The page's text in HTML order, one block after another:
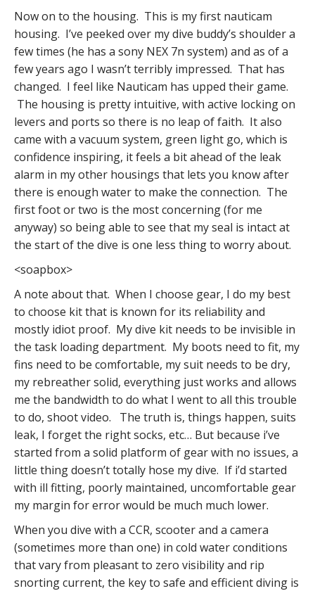
Now on to the housing. This is my first nauticam
housing. I’ve peeked over my dive buddy’s shoulder a
few times (he has a sony NEX 7n system) and as of a
few years ago I wasn’t terribly impressed. That has
changed. I feel like Nauticam has upped their game.
The housing is pretty intuitive, with active locking on
levers and ports so there is no leap of faith. It also
came with a vacuum system, green light go, which is
confidence inspiring, it feels a bit ahead of the leak
alarm in my other housings that lets you know after
there is enough water to make the connection. The
first foot or two is the most concerning (for me
anyway) so being able to see that my seal is intact at
the start of the dive is one less thing to worry about.
<soapbox>
A note about that. When I choose gear, I do my best
to choose kit that is known for its reliability and
mostly idiot proof. My dive kit needs to be invisible in
the task loading department. My boots need to fit, my
fins need to be comfortable, my suit needs to be dry,
my rebreather solid, everything just works and allows
me the bandwidth to do what I went to all this trouble
to do, shoot video. The truth is, things happen, suits
leak, I forget the right socks, etc… But because i’ve
started from a solid platform of gear with no issues, a
little thing doesn’t totally hose my dive. If i’d started
with ill fitting, poorly maintained, uncomfortable gear
my margin for error would be much much lower.
When you dive with a CCR, scooter and a camera
(sometimes more than one) in cold water conditions
that vary from pleasant to zero visibility and rip
snorting current, the key to safe and efficient diving is